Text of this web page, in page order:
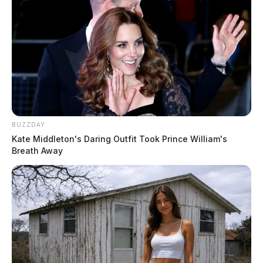
Repairing corrosion found on filters, both clarifiers,
recarb tanks, the lime feed system, and associated
piping throughout the plant. Inspectors noted
oxidation on metal components in multiple areas of
the facility.
Separating chlorine gas and fluoride chemical feeds,
which are currently stored and operated out of the
same room — a setup Ohio EPA wants corrected in
any future plant upgrades.
Installing a day tank on the fluoride feed system to
guard against accidental overfeeds.
Repairing a damaged fence around the SR 220
finished water storage tank, where a fallen tree limb
has left a breach in the perimeter. Inspectors also
BUZZDAY
Kate Middleton's Daring Outfit Took Prince William's
Breath Away